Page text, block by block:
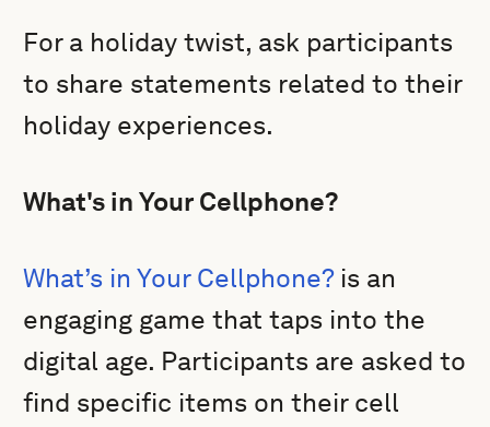
For a holiday twist, ask participants
to share statements related to their
holiday experiences.
What's in Your Cellphone?
What’s in Your Cellphone?is an
engaging game that taps into the
digital age. Participants are asked to
find specific items on their cell